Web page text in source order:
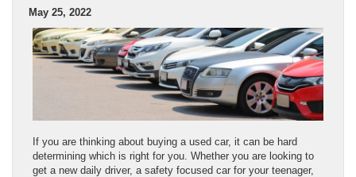
May 25, 2022
If you are thinking about buying a used car, it can be hard
determining which is right for you. Whether you are looking to
get a new daily driver, a safety focused car for your teenager,